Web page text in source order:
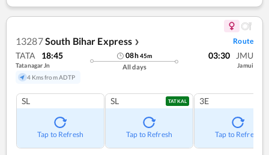
13287South Bihar Express ❯ Route
TATA 18:45
Tatanagar Jn
4 Kms from ADTP
08h45m
All days
03:30 JMU
Jamui
SL
Tap to Refresh
SL TATKAL
Tap to Refresh
3E
Tap to Refresh